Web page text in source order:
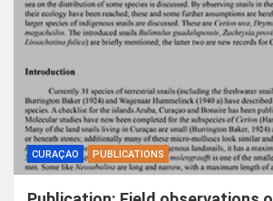
CURAÇAO PUBLICATIONS